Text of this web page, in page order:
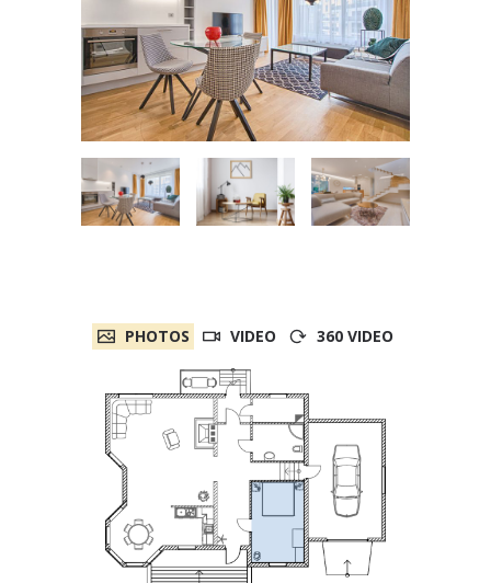
PHOTOS VIDEO 360 VIDEO